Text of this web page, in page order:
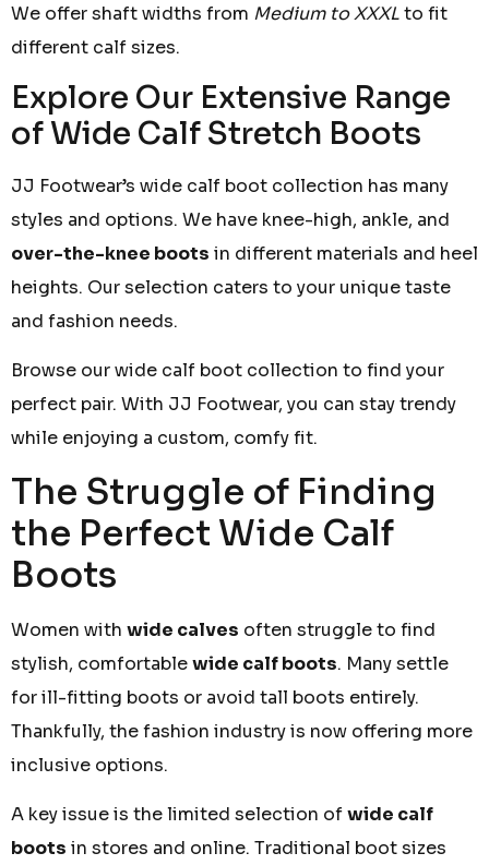
We offer shaft widths from Medium to XXXLto fit
different calf sizes.
Explore Our Extensive Range
of Wide Calf Stretch Boots
JJ Footwear’s wide calf boot collection has many
styles and options. We have knee-high, ankle, and
over-the-knee boots in different materials and heel
heights. Our selection caters to your unique taste
and fashion needs.
Browse our wide calf boot collection to find your
perfect pair. With JJ Footwear, you can stay trendy
while enjoying a custom, comfy fit.
The Struggle of Finding
the Perfect Wide Calf
Boots
Women with wide calves often struggle to find
stylish, comfortablewide calf boots. Many settle
for ill-fitting boots or avoid tall boots entirely.
Thankfully, the fashion industry is now offering more
inclusive options.
A key issue is the limited selection ofwide calf
boots in stores and online. Traditional boot sizes